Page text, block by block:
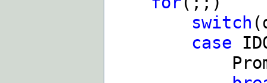
switch
case